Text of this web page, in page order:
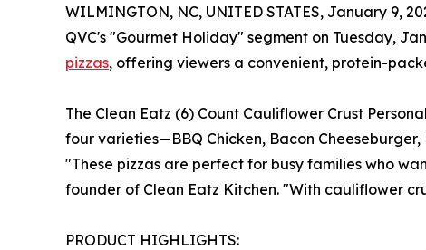
WILMINGTON, NC, UNITED STATES, January 9,
QVC's "Gourmet Holiday" segment on Tuesday,
pizzas, offering viewers a convenient, protein-
The Clean Eatz (6) Count Cauliflower Crust
four varieties—BBQ Chicken, Bacon
"These pizzas are perfect for busy families who
founder of Clean Eatz Kitchen. "With cauliflower
PRODUCT HIGHLIGHTS: